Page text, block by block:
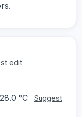
edit
°C
Suggest